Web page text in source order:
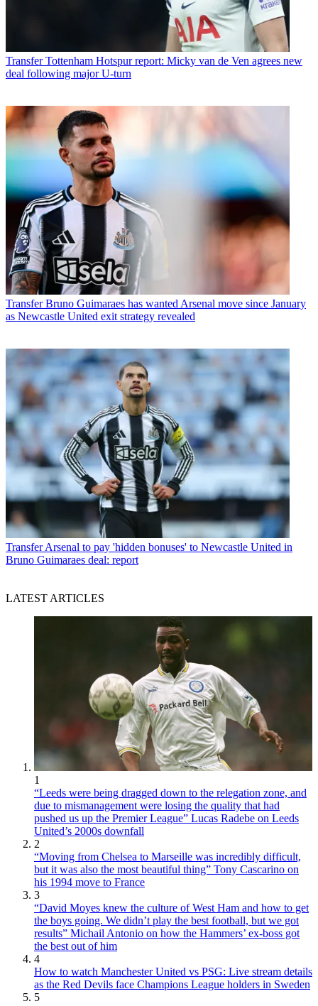
Transfer Tottenham Hotspur report: Micky van de Ven agrees new
deal following major U-turn
Transfer Bruno Guimaraes has wanted Arsenal move since January
as Newcastle United exit strategy revealed
Transfer Arsenal to pay 'hidden bonuses' to Newcastle United in
Bruno Guimaraes deal: report
LATEST ARTICLES
1
“Leeds were being dragged down to the relegation zone, and
due to mismanagement were losing the quality that had
pushed us up the Premier League” Lucas Radebe on Leeds
United’s 2000s downfall
2
“Moving from Chelsea to Marseille was incredibly difficult,
but it was also the most beautiful thing” Tony Cascarino on
his 1994 move to France
3
“David Moyes knew the culture of West Ham and how to get
the boys going. We didn’t play the best football, but we got
results” Michail Antonio on how the Hammers’ ex-boss got
the best out of him
4
How to watch Manchester United vs PSG: Live stream details
as the Red Devils face Champions League holders in Sweden
5